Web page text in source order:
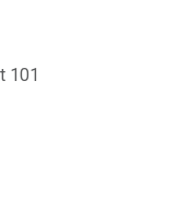
101